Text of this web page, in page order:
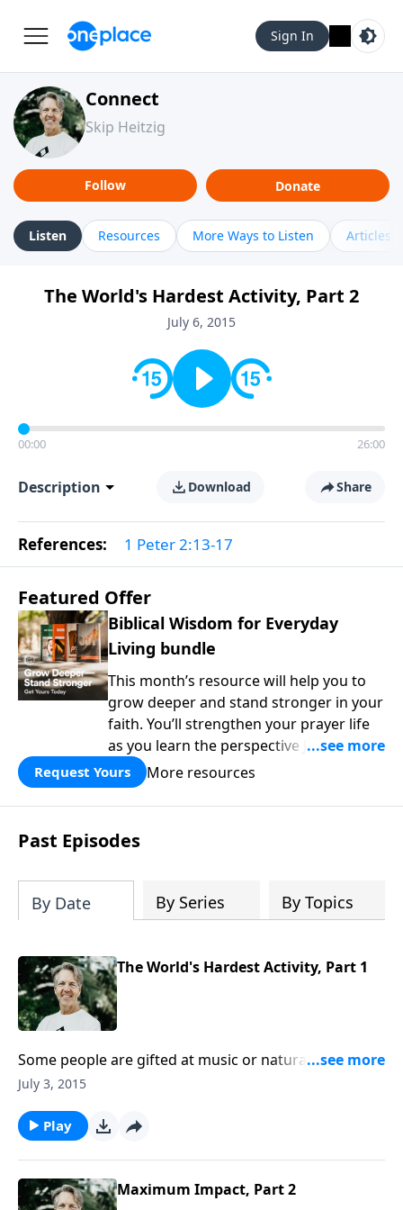
Sign In
Connect
Skip Heitzig
Follow Donate
Listen Resources More Ways to Listen Articles
The World's Hardest Activity, Part 2
July 6, 2015
00:00 26:00
Description Download Share
References: 1 Peter 2:13-17
Featured Offer
Biblical Wisdom for Everyday
Living bundle
This month’s resource will help you to
grow deeper and stand stronger in your
faith. You’ll strengthen your prayer life
as you learn the perspective Jesus
taught for communicating with God.
You'll discover how to find joy even in
difficult circumstances and explore the
life-changing dimensions of forgiveness.
Most importantly, you'll be encouraged
who is in control of every circumstance.
Request Yours More resources
Past Episodes
By Date By Series By Topics
The World's Hardest Activity, Part 1
Some people are gifted at music or naturally talented
with their hands. Others find that sports or math
everyone finds difficult as he begins the message
“The World’s Hardest Activity.”
July 3, 2015
Play
Maximum Impact, Part 2